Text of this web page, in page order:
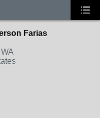
Farias